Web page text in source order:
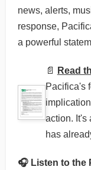
news, alerts,
response,
a powerful
📄
Read
Pacifica's
action. It's
has
🎧 Listen to the